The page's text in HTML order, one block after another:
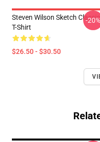
Steven Wilson Sketch Classic
T-Shirt
$26.50 - $30.50
-20%